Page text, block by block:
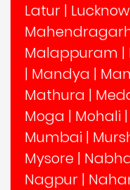
Latur | Lucknow
Malappuram |
| Mandya |
Mathura |
Moga | Mohali |
Mumbai |
Mysore |
Nagpur |